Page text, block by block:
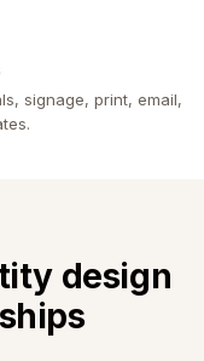
signage, print, email,
design